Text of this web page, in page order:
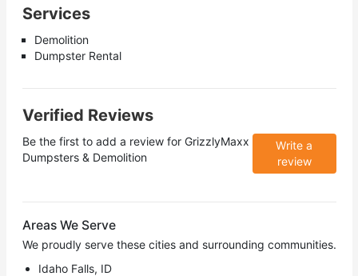
Services
Demolition
Dumpster Rental
Verified Reviews
Be the first to add a review for GrizzlyMaxx
Dumpsters & Demolition
Write a
review
Areas We Serve
We proudly serve these cities and surrounding communities.
Idaho Falls, ID